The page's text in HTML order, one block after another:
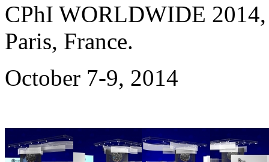
CPhI WORLDWIDE
Paris, France.
October 7-9, 2014